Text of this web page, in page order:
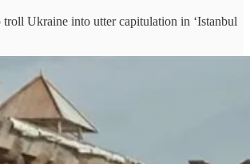
Ukraine into utter capitulation in ‘Istanbul